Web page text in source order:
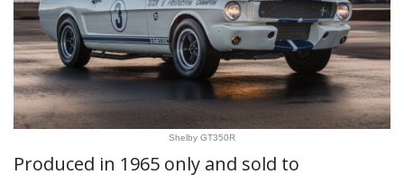
Shelby GT350R
Produced in 1965 only and sold to